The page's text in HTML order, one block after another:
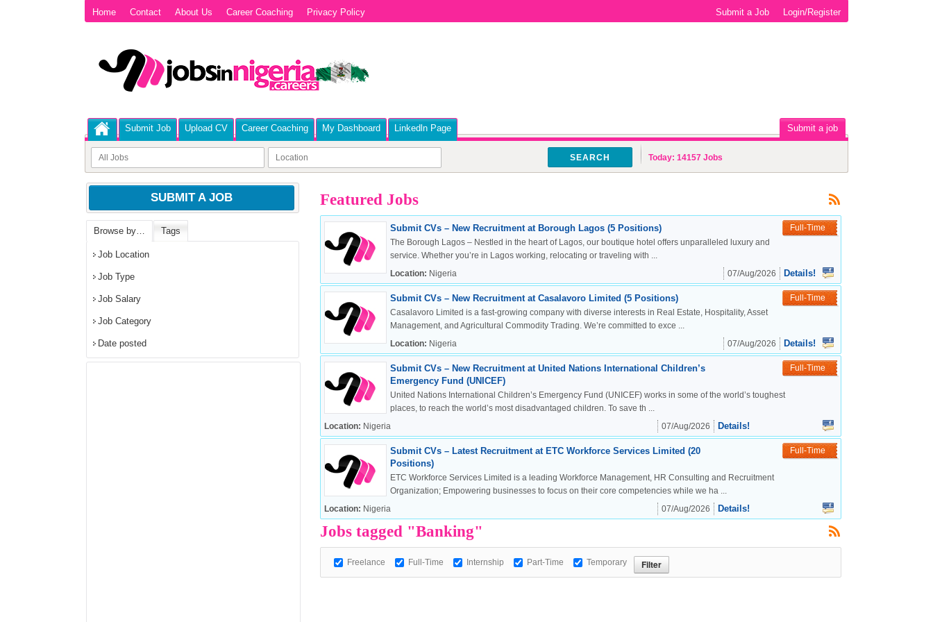
OK
European Commission | Cookies Policy
powered by
Home Contact About Us Career Coaching Privacy Policy Login/Register
Submit a Job
Submit Job Upload CV Career Coaching My Dashboard Linkedln Page Submit a job
SEARCH Today: 14157 Jobs
Featured Jobs
Submit CVs – New Recruitment at Borough Lagos (5 Positions)
Full-Time
The Borough Lagos – Nestled in the heart of Lagos, our boutique hotel offers unparalleled luxury and
service. Whether you’re in Lagos working, relocating or traveling with ...
Location: Nigeria 07/Aug/2026 Details!
Submit CVs – New Recruitment at Casalavoro Limited (5 Positions)
Full-Time
Casalavoro Limited is a fast-growing company with diverse interests in Real Estate, Hospitality, Asset
Management, and Agricultural Commodity Trading. We’re committed to exce ...
Location: Nigeria 07/Aug/2026 Details!
Submit CVs – New Recruitment at United Nations International Children’s
Emergency Fund (UNICEF)
Full-Time
United Nations International Children’s Emergency Fund (UNICEF) works in some of the world’s toughest
places, to reach the world’s most disadvantaged children. To save th ...
Location: Nigeria 07/Aug/2026 Details!
Submit CVs – Latest Recruitment at ETC Workforce Services Limited (20
Positions)
Full-Time
ETC Workforce Services Limited is a leading Workforce Management, HR Consulting and Recruitment
Organization; Empowering businesses to focus on their core competencies while we ha ...
Location: Nigeria 07/Aug/2026 Details!
Jobs tagged "Banking"
Freelance Full-Time Internship Part-Time Temporary
SUBMIT A JOB
Browse by… Tags
Job Location
Job Type
Job Salary
Job Category
Date posted